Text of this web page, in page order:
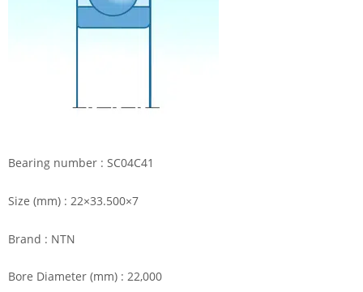
Bearing number : SC04C41
Size (mm) : 22×33.500×7
Brand : NTN
Bore Diameter (mm) : 22,000